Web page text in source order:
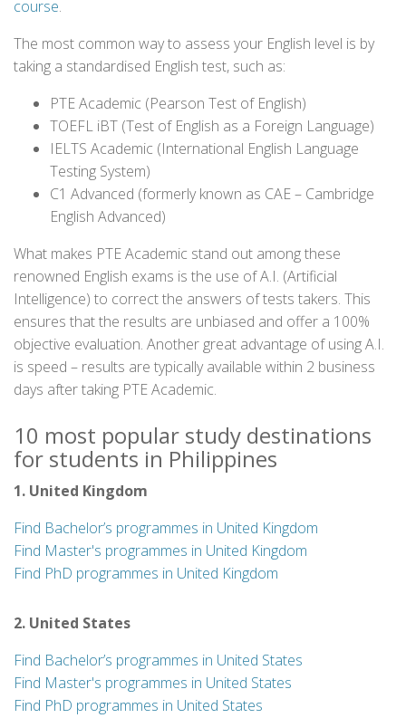
course.
The most common way to assess your English level is by
taking a standardised English test, such as:
PTE Academic (Pearson Test of English)
TOEFL iBT (Test of English as a Foreign Language)
IELTS Academic (International English Language
Testing System)
C1 Advanced (formerly known as CAE – Cambridge
English Advanced)
What makes PTE Academic stand out among these
renowned English exams is the use of A.I. (Artificial
Intelligence) to correct the answers of tests takers. This
ensures that the results are unbiased and offer a 100%
objective evaluation. Another great advantage of using A.I.
is speed – results are typically available within 2 business
days after taking PTE Academic.
10 most popular study destinations
for students in Philippines
1. United Kingdom
Find Bachelor’s programmes in United Kingdom
Find Master's programmes in United Kingdom
Find PhD programmes in United Kingdom
2. United States
Find Bachelor’s programmes in United States
Find Master's programmes in United States
Find PhD programmes in United States